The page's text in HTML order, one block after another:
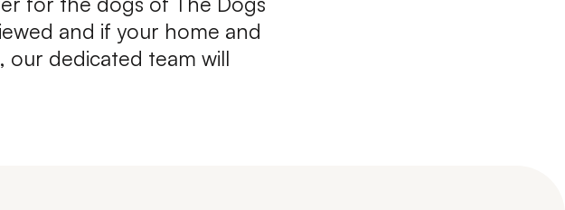
and if your home and
our dedicated team will